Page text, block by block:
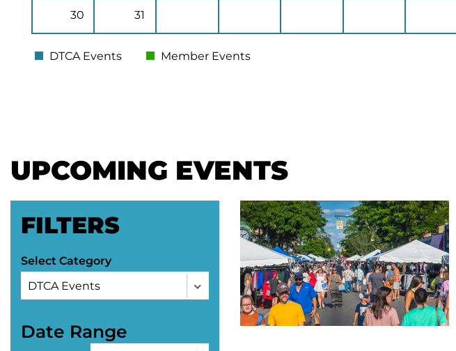
30 31
DTCA Events Member Events
UPCOMING EVENTS
FILTERS
Select Category
Date Range